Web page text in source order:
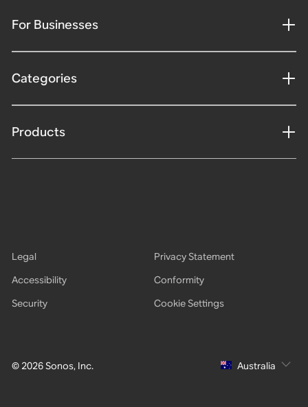
For Businesses
Categories
Products
© 2026 Sonos, Inc.
Legal
Privacy Statement
Accessibility
Conformity
Security
Cookie Settings
Australia